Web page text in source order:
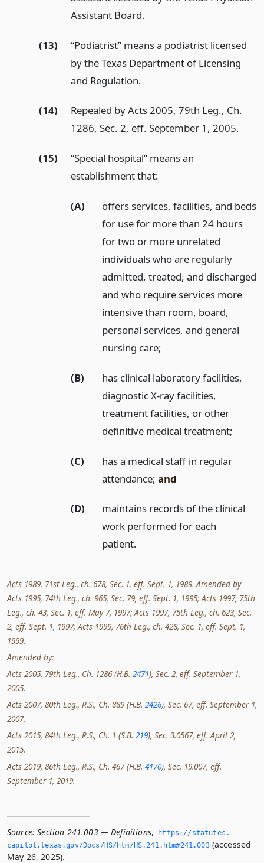
Assistant Board.
(13)
“Podiatrist” means a podiatrist licensed
by the Texas Department of Licensing
and Regulation.
(14)
Repealed by Acts 2005, 79th Leg., Ch.
1286, Sec. 2, eff. September 1, 2005.
(15)
“Special hospital” means an
establishment that:
(A)
offers services, facilities, and beds
for use for more than 24 hours
for two or more unrelated
individuals who are regularly
admitted, treated, and discharged
and who require services more
intensive than room, board,
personal services, and general
nursing care;
(B)
has clinical laboratory facilities,
diagnostic X-ray facilities,
treatment facilities, or other
definitive medical treatment;
(C)
has a medical staff in regular
attendance;and
(D)
maintains records of the clinical
work performed for each
patient.
Acts 1989, 71st Leg., ch. 678, Sec. 1, eff. Sept. 1, 1989. Amended by
Acts 1995, 74th Leg., ch. 965, Sec. 79, eff. Sept. 1, 1995; Acts 1997, 75th
Leg., ch. 43, Sec. 1, eff. May 7, 1997; Acts 1997, 75th Leg., ch. 623, Sec.
2, eff. Sept. 1, 1997; Acts 1999, 76th Leg., ch. 428, Sec. 1, eff. Sept. 1,
1999.
Amended by:
Acts 2005, 79th Leg., Ch. 1286 (H.B. 2471), Sec. 2, eff. September 1,
2005.
Acts 2007, 80th Leg., R.S., Ch. 889 (H.B. 2426), Sec. 67, eff. September 1,
2007.
Acts 2015, 84th Leg., R.S., Ch. 1 (S.B. 219), Sec. 3.0567, eff. April 2,
2015.
Acts 2019, 86th Leg., R.S., Ch. 467 (H.B. 4170), Sec. 19.007, eff.
September 1, 2019.
Source: Section 241.003 — Definitions,
https://statutes.­
capitol.­texas.­gov/Docs/HS/htm/HS.­241.­htm#241.­003(accessed
May 26, 2025).